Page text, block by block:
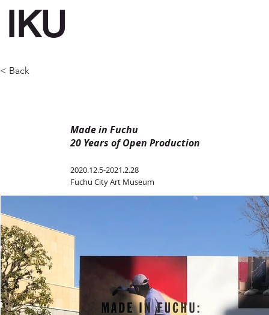
IKU
< Back
Made in Fuchu
20 Years of Open Production
2020.12.5-2021.2.28
Fuchu City Art Museum